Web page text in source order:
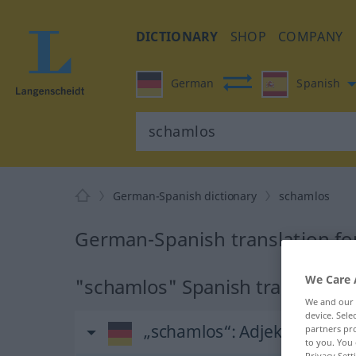
DICTIONARY SHOP COMPANY
German Spanish
German-Spanish dictionary schamlos
German-Spanish translation
"schamlos" Spanish translation
„schamlos“: Adjektiv
We
We and our
device.
partners
to you. You